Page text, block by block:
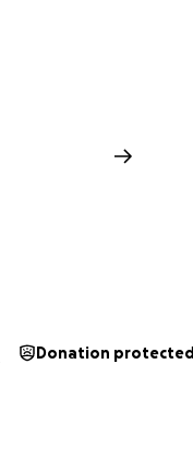
Donation protected